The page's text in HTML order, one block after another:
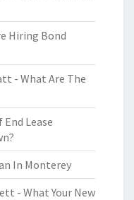
Hiring Bond
- What Are The
Lease
In Monterey
- What Your New